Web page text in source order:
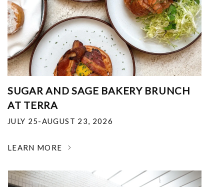
SUGAR AND SAGE BAKERY BRUNCH
AT TERRA
JULY 25-AUGUST 23, 2026
LEARN MORE